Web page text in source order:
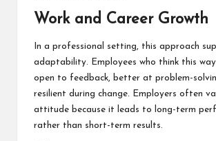
Work and Career Growth
In a professional setting, this approach
adaptability. Employees who think this
open to feedback, better at problem-
resilient during change. Employers often
attitude because it leads to long-term
rather than short-term results.